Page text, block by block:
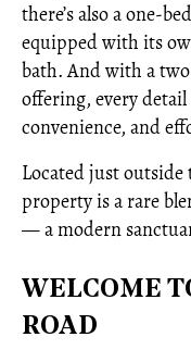
there’s also a one-
equipped with its
bath. And with a
offering, every
convenience, and
Located just
property is a rare
— a modern
WELCOME
ROAD